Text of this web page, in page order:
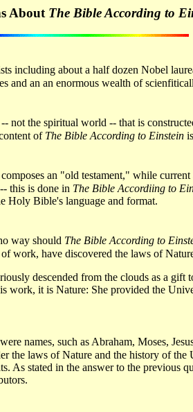
About The Bible According to
including about a half dozen Nobel
and an an enormous wealth of
the spiritual world -- that is
of The Bible According to Einstein
an "old testament," while
this is done in The Bible Accordiing to
Holy Bible's language and format.
way should The Bible According to
work, have discovered the laws of
descended from the clouds as a
work, it is Nature: She provided the
names, such as Abraham, Moses,
the laws of Nature and the history of
As stated in the answer to the